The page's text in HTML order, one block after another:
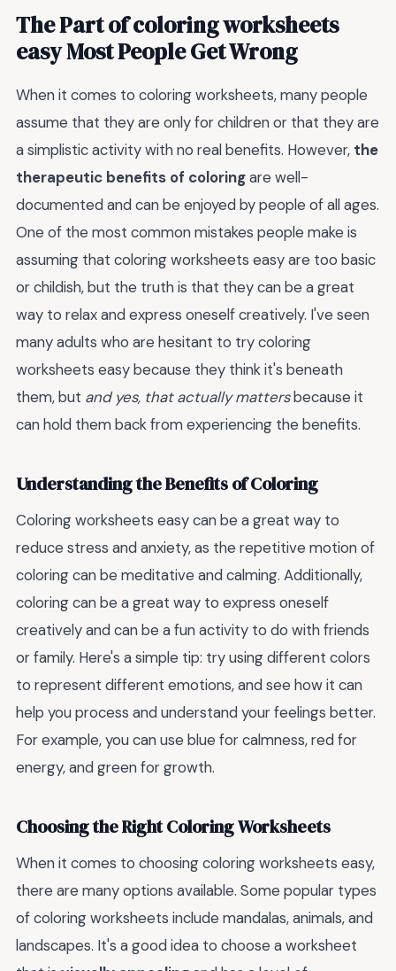
The Part of coloring worksheets
easy Most People Get Wrong
When it comes to coloring worksheets, many people
assume that they are only for children or that they are
a simplistic activity with no real benefits. However, the
therapeutic benefits of coloringare well-
documented and can be enjoyed by people of all ages.
One of the most common mistakes people make is
assuming that coloring worksheets easy are too basic
or childish, but the truth is that they can be a great
way to relax and express oneself creatively. I've seen
many adults who are hesitant to try coloring
worksheets easy because they think it's beneath
them, but and yes, that actually mattersbecause it
can hold them back from experiencing the benefits.
Understanding the Benefits of Coloring
Coloring worksheets easy can be a great way to
reduce stress and anxiety, as the repetitive motion of
coloring can be meditative and calming. Additionally,
coloring can be a great way to express oneself
creatively and can be a fun activity to do with friends
or family. Here's a simple tip: try using different colors
to represent different emotions, and see how it can
help you process and understand your feelings better.
For example, you can use blue for calmness, red for
energy, and green for growth.
Choosing the Right Coloring Worksheets
When it comes to choosing coloring worksheets easy,
there are many options available. Some popular types
of coloring worksheets include mandalas, animals, and
landscapes. It's a good idea to choose a worksheet